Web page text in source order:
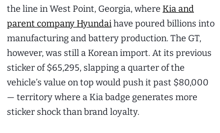
the line in West Point, Georgia, where Kia and
parent company Hyundaihave poured billions into
manufacturing and battery production. The GT,
however, was still a Korean import. At its previous
sticker of $65,295, slapping a quarter of the
vehicle’s value on top would push it past $80,000
— territory where a Kia badge generates more
sticker shock than brand loyalty.